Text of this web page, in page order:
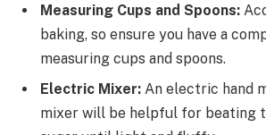
Measuring Cups and Spoons:
baking, so ensure you have a
measuring cups and spoons.
Electric Mixer: An electric hand
mixer will be helpful for beating